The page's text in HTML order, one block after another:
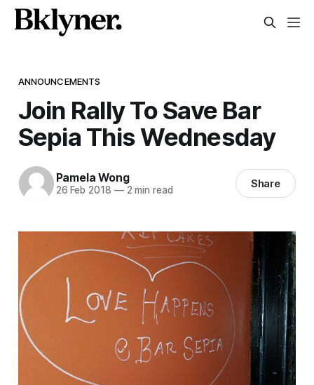
ANNOUNCEMENTS
Join Rally To Save Bar
Sepia This Wednesday
Pamela Wong
26 Feb 2018 —2 min read Share